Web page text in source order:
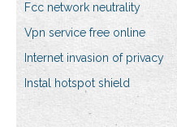
Fcc network neutrality
Vpn service free online
Internet invasion of privacy
Instal hotspot shield